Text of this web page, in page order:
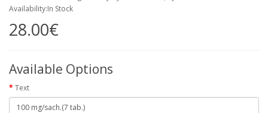
Availability:In Stock
28.00€
Available Options
Text